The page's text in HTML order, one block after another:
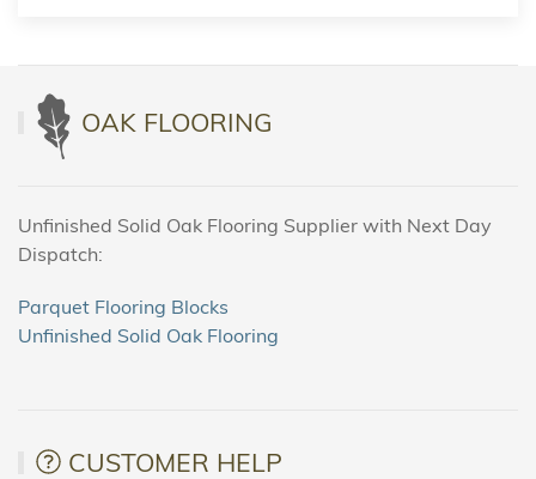
OAK FLOORING
Unfinished Solid Oak Flooring Supplier with Next Day
Dispatch:
Parquet Flooring Blocks
Unfinished Solid Oak Flooring
CUSTOMER HELP